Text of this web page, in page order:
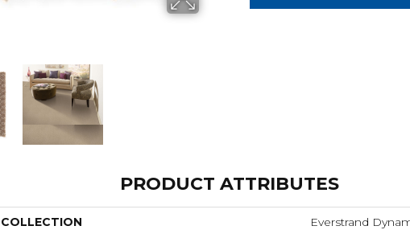
PRODUCT ATTRIBUTES
COLLECTION Everstrand